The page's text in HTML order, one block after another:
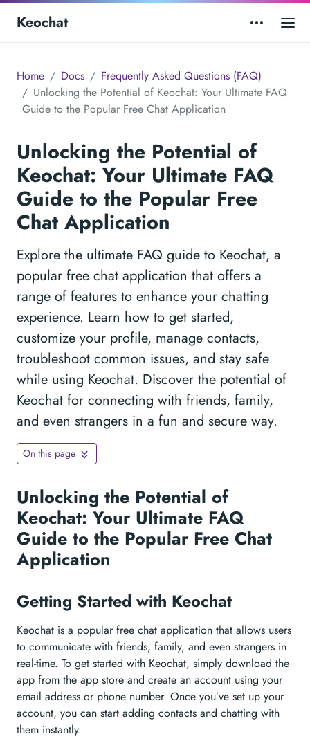
Keochat
Home Docs
Frequently Asked Questions (FAQ)
Unlocking the Potential of Keochat: Your Ultimate FAQ
Guide to the Popular Free Chat Application
Unlocking the Potential of
Keochat: Your Ultimate FAQ
Guide to the Popular Free
Chat Application
Explore the ultimate FAQ guide to Keochat, a
popular free chat application that offers a
range of features to enhance your chatting
experience. Learn how to get started,
customize your profile, manage contacts,
troubleshoot common issues, and stay safe
while using Keochat. Discover the potential of
Keochat for connecting with friends, family,
and even strangers in a fun and secure way.
On this page
Unlocking the Potential of
Keochat: Your Ultimate FAQ
Guide to the Popular Free Chat
Application
Getting Started with Keochat
Keochat is a popular free chat application that allows users
to communicate with friends, family, and even strangers in
real-time. To get started with Keochat, simply download the
app from the app store and create an account using your
email address or phone number. Once you’ve set up your
account, you can start adding contacts and chatting with
them instantly.